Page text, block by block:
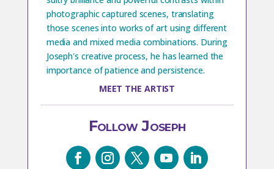
photographic captured scenes, translating
those scenes into works of art using different
media and mixed media combinations. During
Joseph's creative process, he has learned the
importance of patience and persistence.
MEET THE ARTIST
Follow Joseph